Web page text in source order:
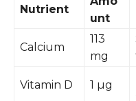
Nutrient
unt
Calcium
113
mg
Vitamin D 1 µg